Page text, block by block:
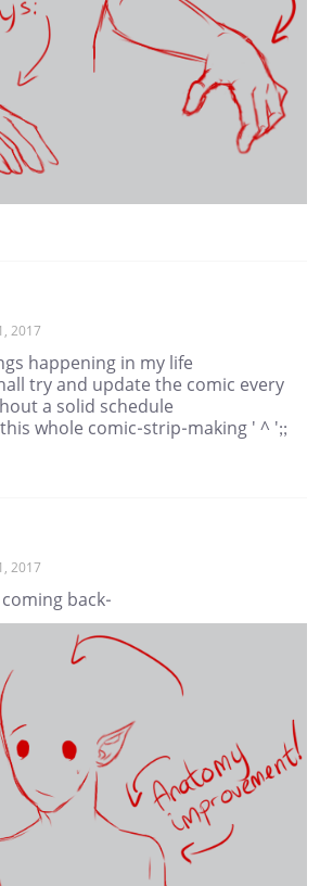
2017
happening in my life
try and update the comic every
a solid schedule
whole comic-strip-making ' ^ ';;
2017
back-